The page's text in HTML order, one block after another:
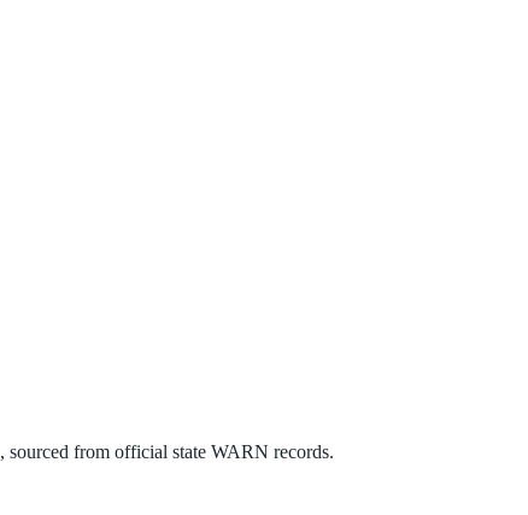
, sourced from official state WARN records.